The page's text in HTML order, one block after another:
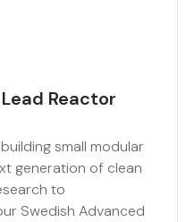
Reactor
small modular
generation of clean
to
Swedish Advanced